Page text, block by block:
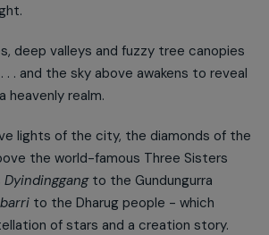
deep valleys and fuzzy tree canopies
. and the sky above awakens to reveal
heavenly realm.
lights of the city, the diamonds of the
the world-famous Three Sisters
Dyindinggangto the Gundungurra
to the Dharug people - which
of stars and a creation story.